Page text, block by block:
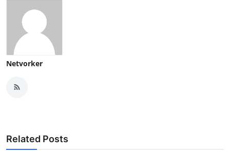
Netvorker
Related Posts